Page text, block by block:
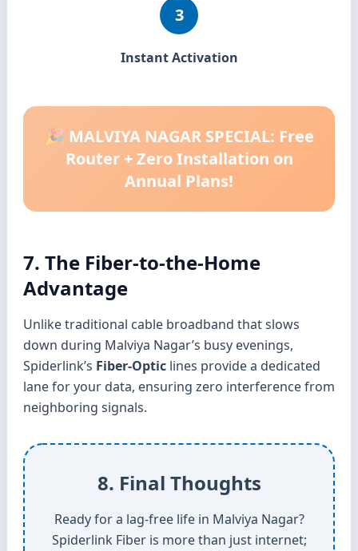
3
Instant Activation
🎉 MALVIYA NAGAR SPECIAL: Free
Router + Zero Installation on
Annual Plans!
7. The Fiber-to-the-Home
Advantage
Unlike traditional cable broadband that slows
down during Malviya Nagar’s busy evenings,
Spiderlink’s Fiber-Optic lines provide a dedicated
lane for your data, ensuring zero interference from
neighboring signals.
8. Final Thoughts
Ready for a lag-free life in Malviya Nagar?
Spiderlink Fiber is more than just internet;